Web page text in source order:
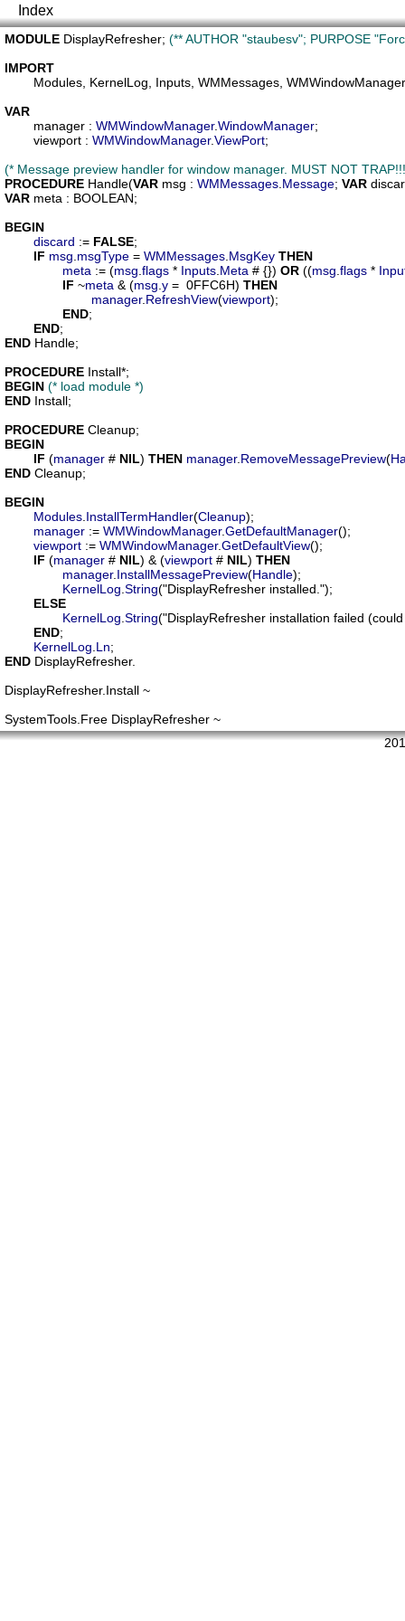
Index
MODULE DisplayRefresher; (** AUTHOR "staubesv"; PURPOSE
IMPORT
Modules KernelLog Inputs WMMessages WMWindowManager
VAR
manager : WMWindowManager.WindowManager;
viewport : WMWindowManager.ViewPort;
(* Message preview handler for window manager. MUST NOT
PROCEDURE Handle(VAR msg : WMMessages Message; VAR
VAR meta : BOOLEAN;
BEGIN
discard := FALSE;
IF msg msgType = WMMessages MsgKey THEN
meta := (msg flags * Inputs Meta # {}) OR ((msg flags *
IF ~meta & (msg y =  0FFC6H) THEN
manager. RefreshView(viewport);
END;
END
END Handle;
PROCEDURE Install
BEGIN (* load module *)
END Install;
PROCEDURE Cleanup
BEGIN
IF (manager # NIL) THEN manager. RemoveMessagePreview(
END Cleanup;
BEGIN
Modules InstallTermHandler(Cleanup);
manager := WMWindowManager.GetDefaultManager();
viewport := WMWindowManager.GetDefaultView();
IF (manager # NIL) & (viewport # NIL) THEN
manager. InstallMessagePreview(Handle);
KernelLog String("DisplayRefresher installed.");
ELSE
KernelLog String("DisplayRefresher installation failed
END;
KernelLog Ln
END DisplayRefresher.
DisplayRefresher.Install ~